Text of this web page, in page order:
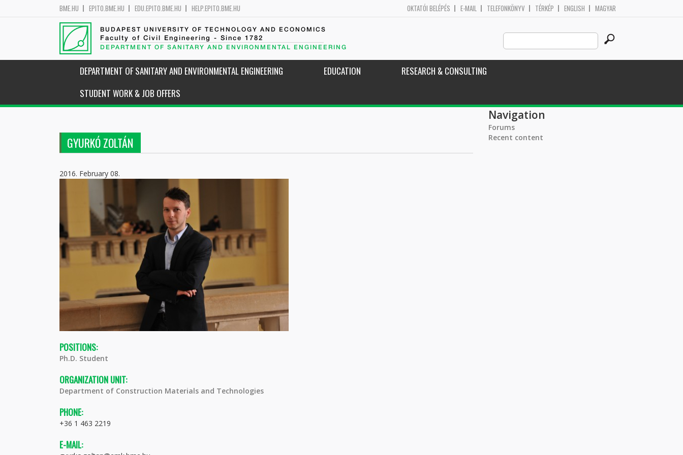
BME.HU EPITO.BME.HU EDU.EPITO.BME.HU HELP.EPITO.BME.HU OKTATÓI BELÉPÉS E-MAIL TELEFONKÖNYV TÉRKÉP ENGLISH MAGYAR
BUDAPEST UNIVERSITY OF TECHNOLOGY AND ECONOMICS
Faculty of Civil Engineering - Since 1782
DEPARTMENT OF SANITARY AND ENVIRONMENTAL ENGINEERING
Search
this
site
DEPARTMENT OF SANITARY AND ENVIRONMENTAL ENGINEERING EDUCATION
RESEARCH & CONSULTING
STUDENT WORK & JOB OFFERS
GYURKÓ ZOLTÁN
2016. February 08.
POSITIONS:
Ph.D. Student
ORGANIZATION UNIT:
Department of Construction Materials and Technologies
PHONE:
+36 1 463 2219
E-MAIL:
Navigation
Forums
Recent content